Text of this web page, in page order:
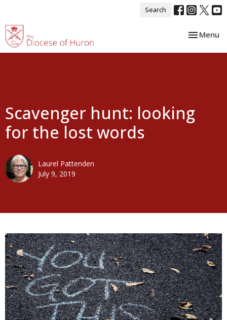
Search
Toggle
Menu
Scavenger hunt: looking
for the lost words
Laurel Pattenden
July 9, 2019